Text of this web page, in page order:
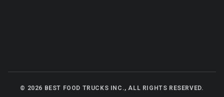
© 2026 BEST FOOD TRUCKS INC., ALL RIGHTS RESERVED.